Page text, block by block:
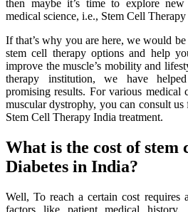
then maybe it’s time to explore
medical science, i.e., Stem Cell
If that’s why you are here, we would
stem cell therapy options and help
improve the muscle’s mobility and
therapy institution, we have
promising results. For various medical
muscular dystrophy, you can consult
Stem Cell Therapy India treatment.
What is the cost of
Diabetes in India?
Well, To reach a certain cost requires
factors like patient medical history,